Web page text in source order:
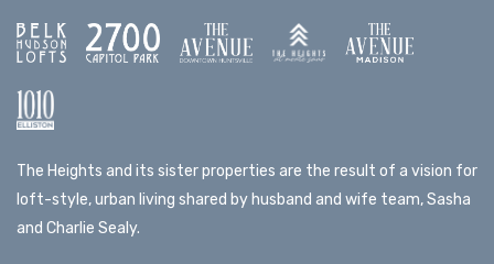
The Heights and its sister properties are the result of a vision for
loft-style, urban living shared by husband and wife team, Sasha
and Charlie Sealy.